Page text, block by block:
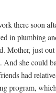
there soon
in plumbing
Mother, just
she could
had
program,